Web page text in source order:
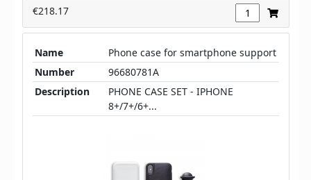
€218.17
Name
Phone case for smartphone support
Number
96680781A
Description
PHONE CASE SET - IPHONE
8+/7+/6+...